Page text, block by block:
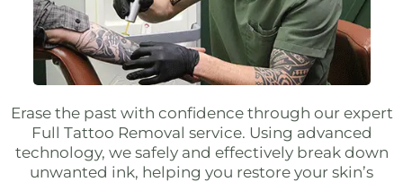
Erase the past with confidence through our expert
Full Tattoo Removal service. Using advanced
technology, we safely and effectively break down
unwanted ink, helping you restore your skin’s